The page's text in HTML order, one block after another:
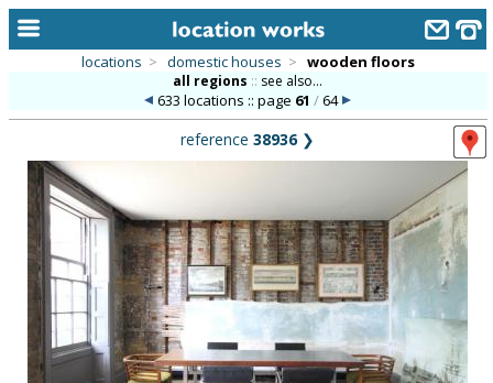
alphabetic index
categories
library
new locations
contact us
locations > domestic houses > wooden floors
all regions :: see also...
633 locations :: page 61 /64
reference 38936❯